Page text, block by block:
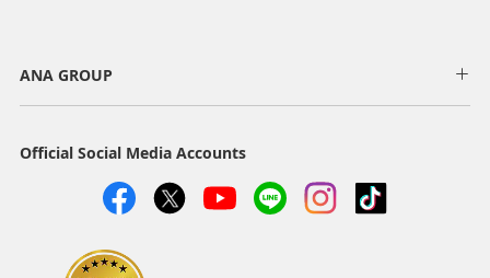
ANA GROUP
Official Social Media Accounts